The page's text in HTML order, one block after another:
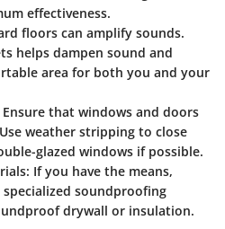
effectiveness.
floors can amplify sounds.
helps dampen sound and
area for both you and your
Ensure that windows and doors
weather stripping to close
glazed windows if possible.
If you have the means,
soundproofing
drywall or insulation.